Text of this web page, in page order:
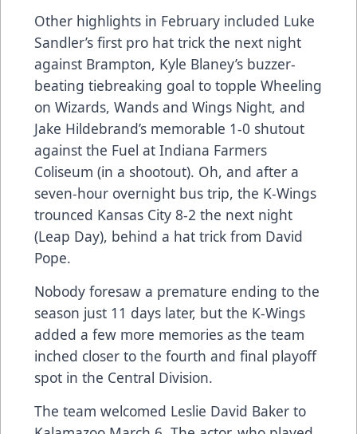
Other highlights in February included Luke
Sandler’s first pro hat trick the next night
against Brampton, Kyle Blaney’s buzzer-
beating tiebreaking goal to topple Wheeling
on Wizards, Wands and Wings Night, and
Jake Hildebrand’s memorable 1-0 shutout
against the Fuel at Indiana Farmers
Coliseum (in a shootout). Oh, and after a
seven-hour overnight bus trip, the K-Wings
trounced Kansas City 8-2 the next night
(Leap Day), behind a hat trick from David
Pope.
Nobody foresaw a premature ending to the
season just 11 days later, but the K-Wings
added a few more memories as the team
inched closer to the fourth and final playoff
spot in the Central Division.
The team welcomed Leslie David Baker to